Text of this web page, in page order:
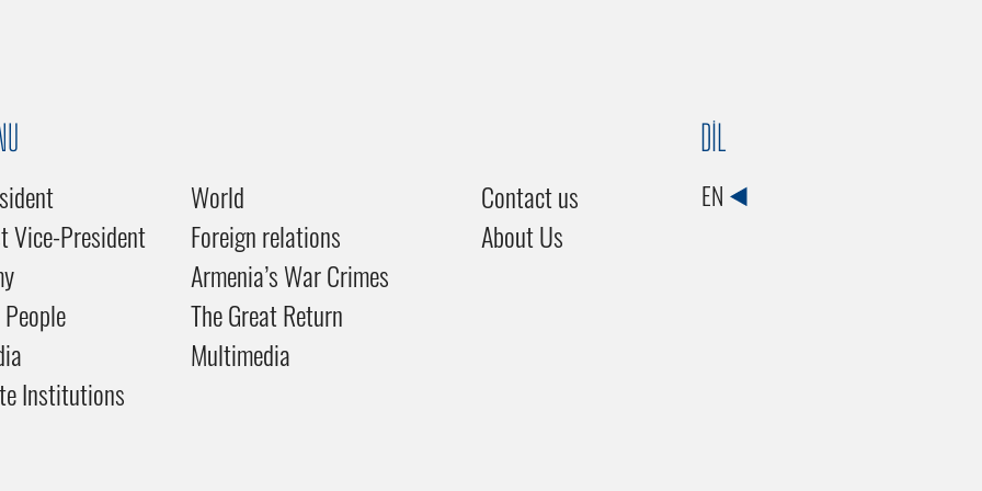
Vice-President
Institutions
World
Foreign relations
Armenia’s War Crimes
The Great Return
Multimedia
Contact us
About Us
DİL
EN